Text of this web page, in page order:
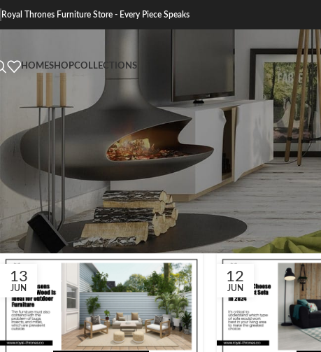
Royal Thrones Furniture Store - Every Piece Speaks
HOMESHOPCOLLECTIONS
13
JUN
12
JUN